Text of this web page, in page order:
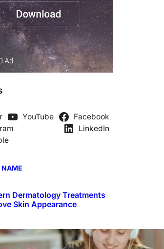
YouTube
Facebook
LinkedIn
NAME
Dermatology Treatments
Skin Appearance